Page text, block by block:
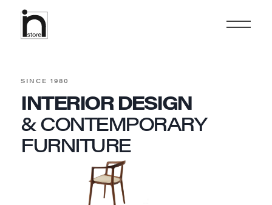
INTERIOR DESIGN
& CONTEMPORARY
FURNITURE
SINCE 1980